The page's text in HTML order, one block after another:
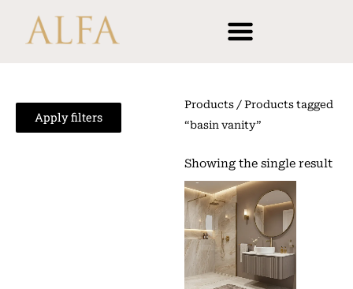
Apply filters
Products / Products tagged
“basin vanity”
Showing the single result